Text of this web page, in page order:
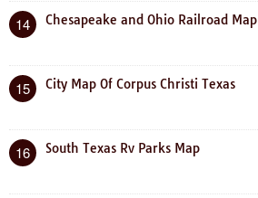
14 Chesapeake and Ohio Railroad Map
15 City Map Of Corpus Christi Texas
16 South Texas Rv Parks Map